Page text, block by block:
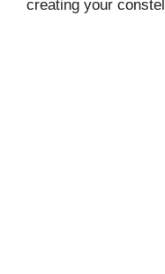
creating your